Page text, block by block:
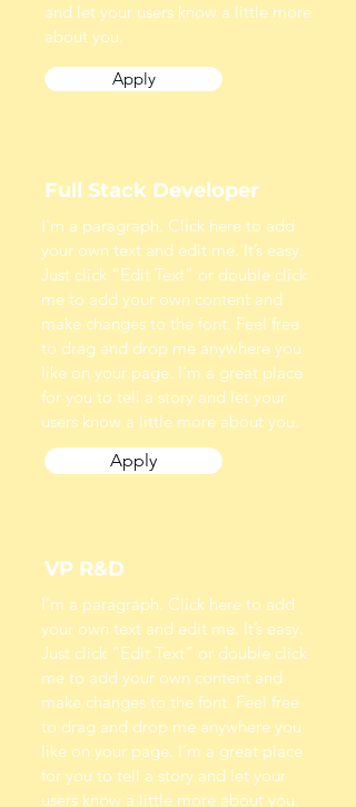
and let your users know a little more
about you.
Apply
Full Stack Developer
I'm a paragraph. Click here to add
your own text and edit me. It’s easy.
Just click “Edit Text” or double click
me to add your own content and
make changes to the font. Feel free
to drag and drop me anywhere you
like on your page. I’m a great place
for you to tell a story and let your
users know a little more about you.
Apply
VP R&D
I'm a paragraph. Click here to add
your own text and edit me. It’s easy.
Just click “Edit Text” or double click
me to add your own content and
make changes to the font. Feel free
to drag and drop me anywhere you
like on your page. I’m a great place
for you to tell a story and let your
users know a little more about you.